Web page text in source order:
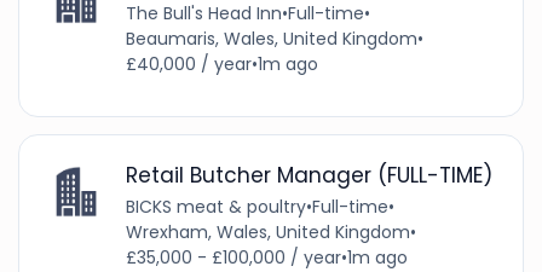
The Bull's Head Inn•Full-time•
Beaumaris, Wales, United Kingdom•
£40,000 / year•1m ago
Retail Butcher Manager (FULL-TIME)
BICKS meat & poultry•Full-time•
Wrexham, Wales, United Kingdom•
£35,000 - £100,000 / year•1m ago